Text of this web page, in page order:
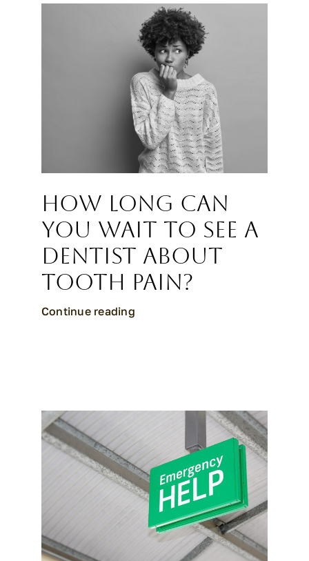
How Long Can
You Wait to See a
Dentist About
Tooth Pain?
Continue reading